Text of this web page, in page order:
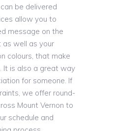
be delivered
allow you to
message on the
as well as your
colours, that make
It is also a great way
for someone. If
we offer round-
Mount Vernon to
schedule and